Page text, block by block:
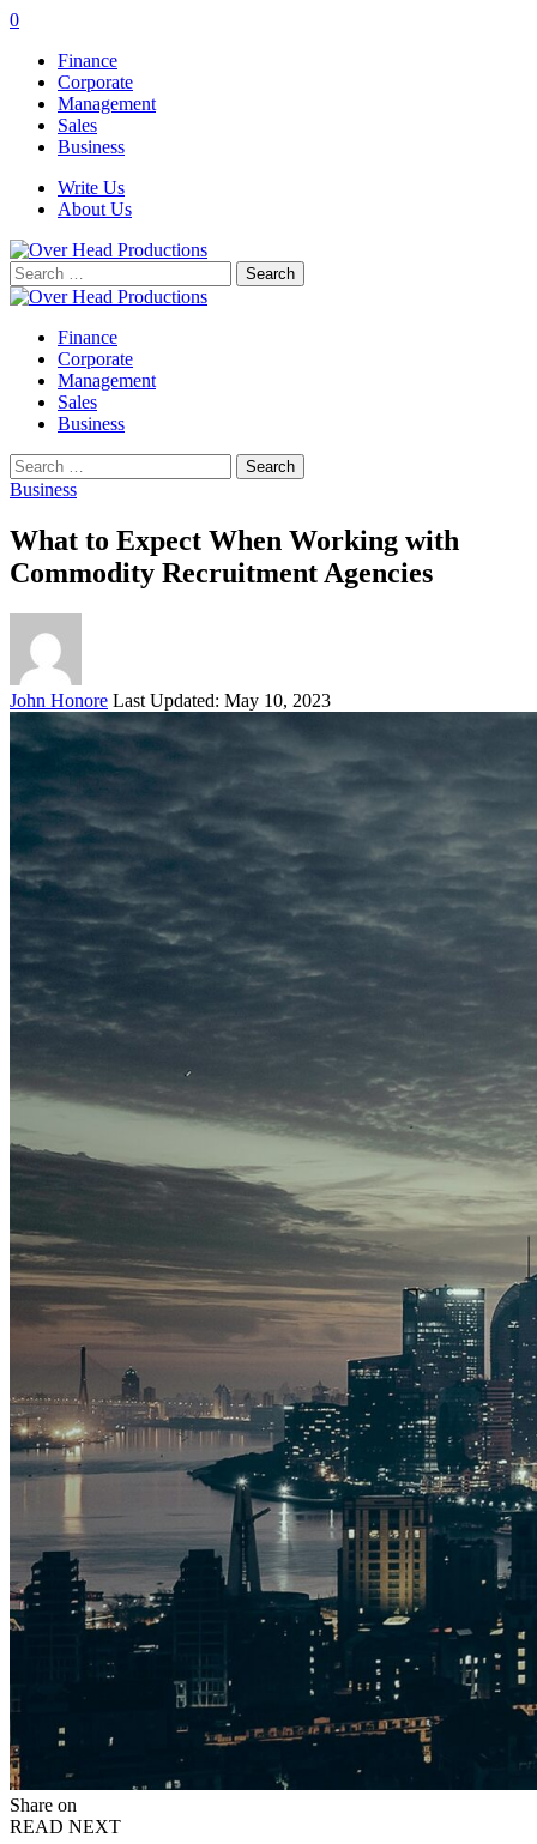
0
Finance
Corporate
Management
Sales
Business
Write Us
About Us
Search
for:
Finance
Corporate
Management
Sales
Business
Search
for:
Business
What to Expect When Working with
Commodity Recruitment Agencies
Posted
by
John Honore Last Updated: May 10, 2023
Share on
READ NEXT